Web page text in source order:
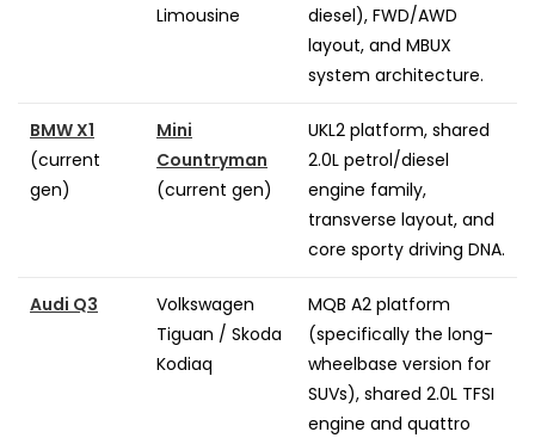
Limousine
diesel), FWD/AWD
layout, and MBUX
system architecture.
BMW X1
(current
gen)
Mini
Countryman
(current gen)
UKL2 platform, shared
2.0L petrol/diesel
engine family,
transverse layout, and
core sporty driving DNA.
Audi Q3
Volkswagen
Tiguan / Skoda
Kodiaq
MQB A2 platform
(specifically the long-
wheelbase version for
SUVs), shared 2.0L TFSI
engine and quattro